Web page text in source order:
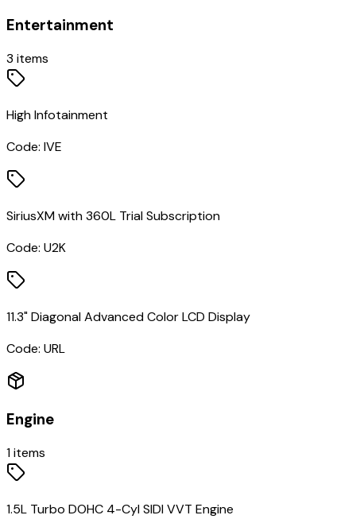
Entertainment
3 items
High Infotainment
Code: IVE
SiriusXM with 360L Trial Subscription
Code: U2K
11.3" Diagonal Advanced Color LCD Display
Code: URL
Engine
1items
1.5L Turbo DOHC 4-Cyl SIDI VVT Engine